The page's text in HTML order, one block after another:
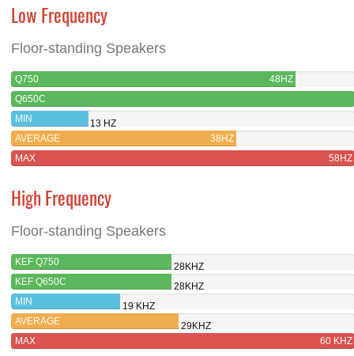
Low Frequency
Floor-standing Speakers
Q750
48HZ
Q650C
MIN
13 HZ
AVERAGE
38HZ
MAX
58HZ
High Frequency
Floor-standing Speakers
KEF Q750
28KHZ
KEF Q650C
28KHZ
MIN
19 KHZ
AVERAGE
29KHZ
MAX
60 KHZ